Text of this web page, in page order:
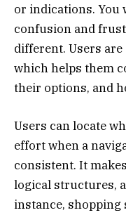
or indications. You
confusion and
different. Users
which helps them
their options, and
Users can locate
effort when a
consistent. It
logical structures,
instance,